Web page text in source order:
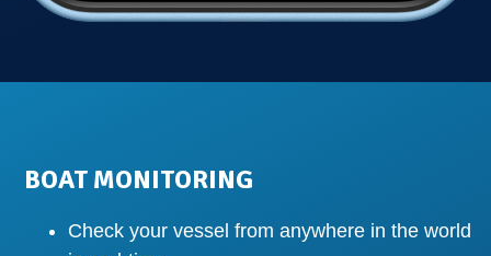
BOAT MONITORING
Check your vessel from anywhere in the world